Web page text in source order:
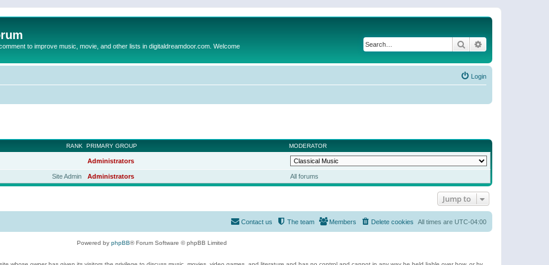
to improve music, movie, and other lists in digitaldreamdoor.com. Welcome Search
Login
RANK PRIMARY GROUP MODERATOR
Administrators
Site Admin Administrators All forums
Jump to
All times are UTC-04:00
Delete cookies
Members
The team
Contact us
Powered by phpBB® Forum Software © phpBB Limited